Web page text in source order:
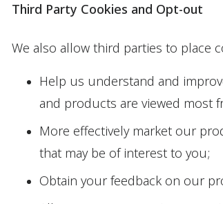
Third Party Cookies and Opt-out
We also allow third parties to place
Help us understand and
and products are viewed most
More effectively market our
that may be of interest to you;
Obtain your feedback on our